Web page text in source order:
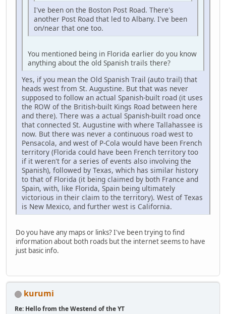
I've been on the Boston Post Road. There's
another Post Road that led to Albany. I've been
on/near that one too.
You mentioned being in Florida earlier do you know
anything about the old Spanish trails there?
Yes, if you mean the Old Spanish Trail (auto trail) that
heads west from St. Augustine. But that was never
supposed to follow an actual Spanish-built road (it uses
the ROW of the British-built Kings Road between here
and there). There was a actual Spanish-built road once
that connected St. Augustine with where Tallahassee is
now. But there was never a continuous road west to
Pensacola, and west of P-Cola would have been French
territory (Florida could have been French territory too
if it weren't for a series of events also involving the
Spanish), followed by Texas, which has similar history
to that of Florida (it being claimed by both France and
Spain, with, like Florida, Spain being ultimately
victorious in their claim to the territory). West of Texas
is New Mexico, and further west is California.
Do you have any maps or links? I've been trying to find
information about both roads but the internet seems to have
just basic info.
kurumi
Re: Hello from the Westend of the YT